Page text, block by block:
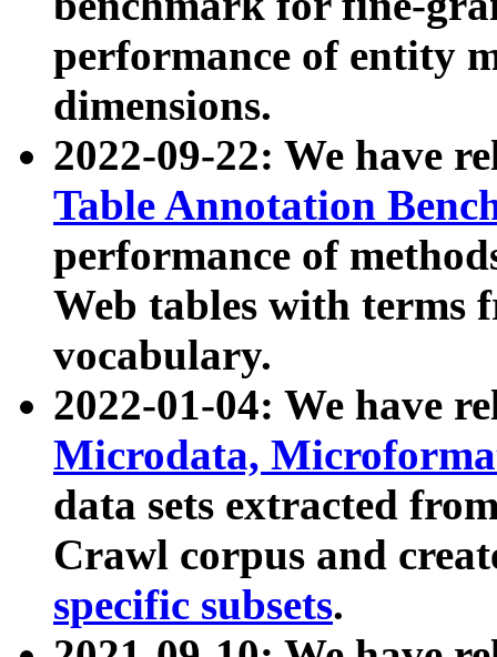
performance of entity
dimensions.
2022-09-22: We have
Table Annotation
performance of
Web tables with terms
vocabulary.
2022-01-04: We have
Microdata,
data sets extracted
Crawl corpus and
specific subsets.